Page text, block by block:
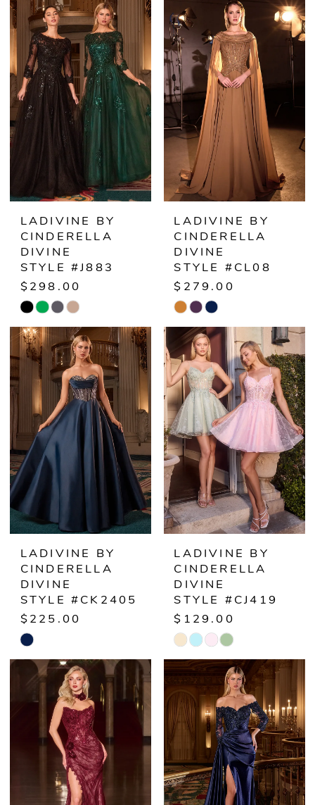
List
#0e5525b2a9
to
end
List
#049a034af8
to
end
LADIVINE BY
CINDERELLA
DIVINE
STYLE #J883
$298.00
Skip
Color
List
#9a56688f0a
end
LADIVINE BY
CINDERELLA
DIVINE
STYLE #CL08
$279.00
Skip
Color
List
#629eff4ba4
to
end
LADIVINE BY
CINDERELLA
DIVINE
STYLE #CK2405
$225.00
Skip
Color
#dca46de15c
LADIVINE BY
CINDERELLA
DIVINE
STYLE #CJ419
$129.00
Skip
Color
List
#e230962a4f
to